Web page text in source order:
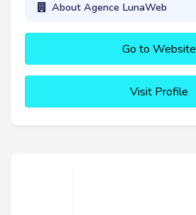
About Agence LunaWeb
Go to Website
Visit Profile